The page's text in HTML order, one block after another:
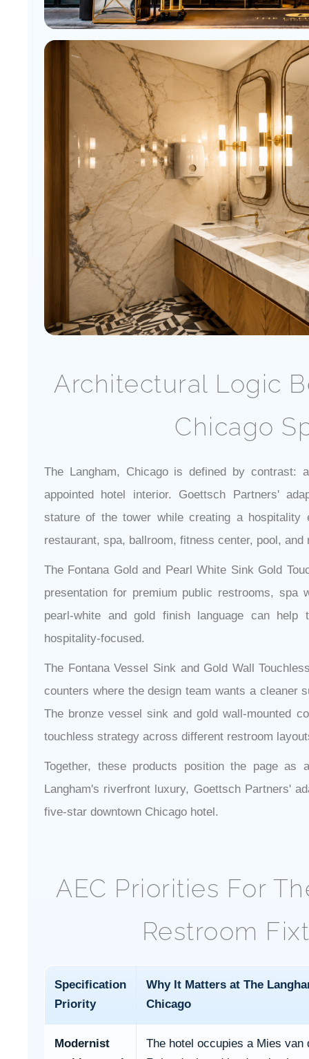
Architectural Logic
Chicago
The Langham, Chicago is defined by contrast:
appointed hotel interior. Goettsch Partners'
stature of the tower while creating a hospitality
restaurant, spa, ballroom, fitness center, pool,
The Fontana Gold and Pearl White Sink Gold
presentation for premium public restrooms, spa
pearl-white and gold finish language can
hospitality-focused.
The Fontana Vessel Sink and Gold Wall
counters where the design team wants a cleaner
The bronze vessel sink and gold wall-mounted
touchless strategy across different restroom
Together, these products position the page as
Langham's riverfront luxury, Goettsch Partners'
five-star downtown Chicago hotel.
AEC Priorities For
Restroom
Specification
Priority
Why It Matters at The
Chicago
Modernist
The hotel occupies a Mies van